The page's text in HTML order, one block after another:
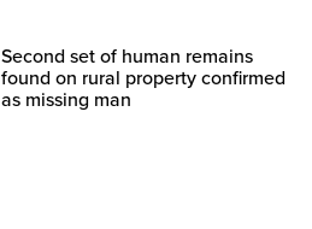
Second set of human remains
found on rural property confirmed
as missing man